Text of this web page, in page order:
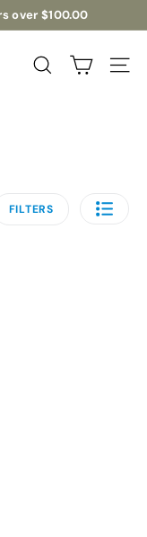
over $100.00
Search Site
FILTERS